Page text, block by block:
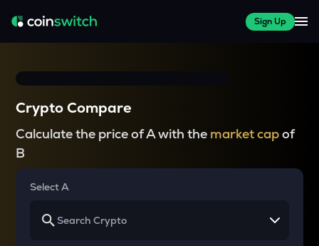
Sign Up
Crypto Compare
Calculate the price of A with the market capof
B
Select A